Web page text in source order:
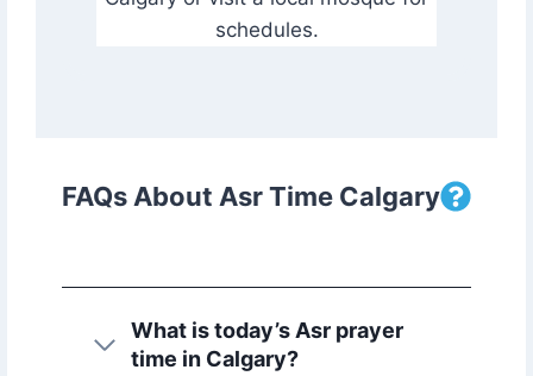
schedules.
FAQs About Asr Time Calgary
What is today’s Asr prayer
time in Calgary?